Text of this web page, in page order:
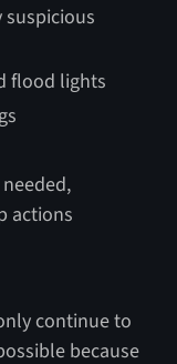
suspicious
flood lights
actions
continue to
because